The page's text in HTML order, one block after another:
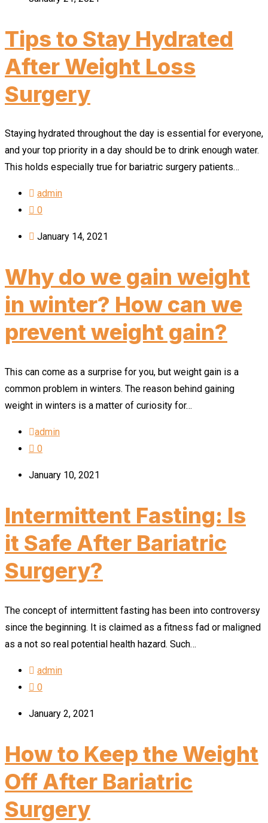
Tips to Stay Hydrated
After Weight Loss
Surgery
Staying hydrated throughout the day is essential for everyone,
and your top priority in a day should be to drink enough water.
This holds especially true for bariatric surgery patients…
admin
0
January 14, 2021
Why do we gain weight
in winter? How can we
prevent weight gain?
This can come as a surprise for you, but weight gain is a
common problem in winters. The reason behind gaining
weight in winters is a matter of curiosity for…
admin
0
January 10, 2021
Intermittent Fasting: Is
it Safe After Bariatric
Surgery?
The concept of intermittent fasting has been into controversy
since the beginning. It is claimed as a fitness fad or maligned
as a not so real potential health hazard. Such…
admin
0
January 2, 2021
How to Keep the Weight
Off After Bariatric
Surgery